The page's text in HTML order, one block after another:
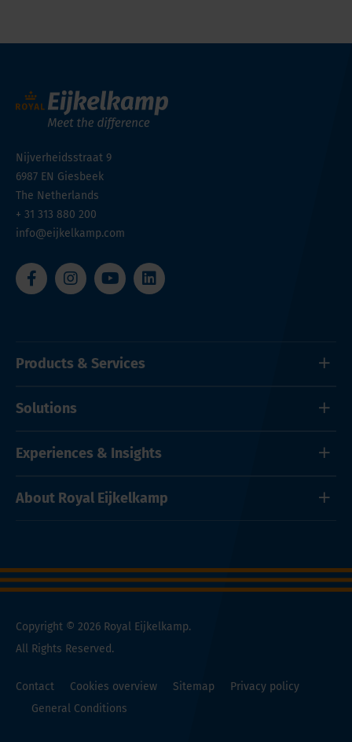
Nijverheidsstraat 9
6987 EN Giesbeek
The Netherlands
+ 31 313 880 200
info@eijkelkamp.com
Products & Services
Solutions
Experiences & Insights
About Royal Eijkelkamp
Copyright © 2026 Royal Eijkelkamp.
All Rights Reserved.
Contact Cookies overview Sitemap
Privacy policy
General Conditions